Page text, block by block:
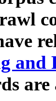
and